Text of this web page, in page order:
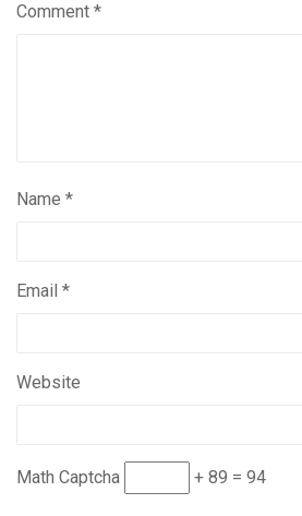
Comment *
Name *
Email *
Website
Math Captcha + 89 = 94